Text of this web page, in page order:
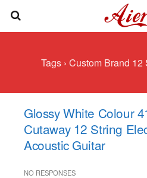
Tags › Custom Brand
Glossy White Colour
Cutaway 12 String
Acoustic Guitar
NO RESPONSES